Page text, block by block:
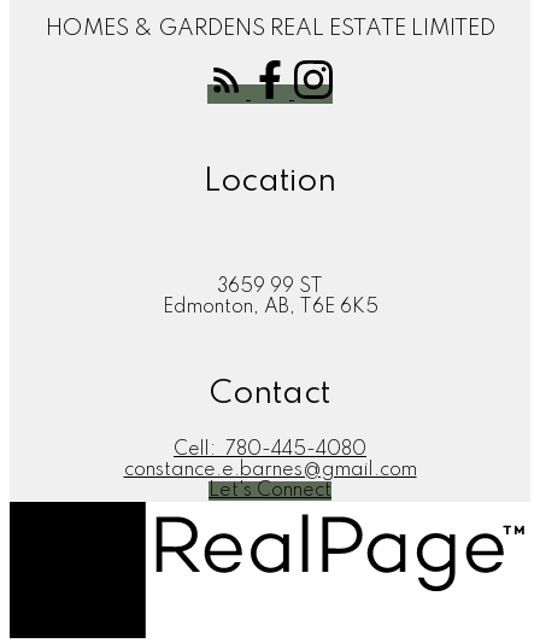
HOMES & GARDENS REAL ESTATE LIMITED
Location
3659 99 ST
Edmonton, AB, T6E 6K5
Contact
Cell:
780-445-4080
constance.e.barnes@gmail.com
Let's Connect